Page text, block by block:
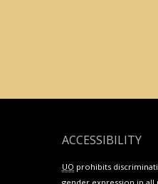
ACCESSIBILITY
UO prohibits